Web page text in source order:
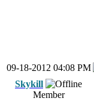
09-18-2012 04:08 PM
Skykill
Member